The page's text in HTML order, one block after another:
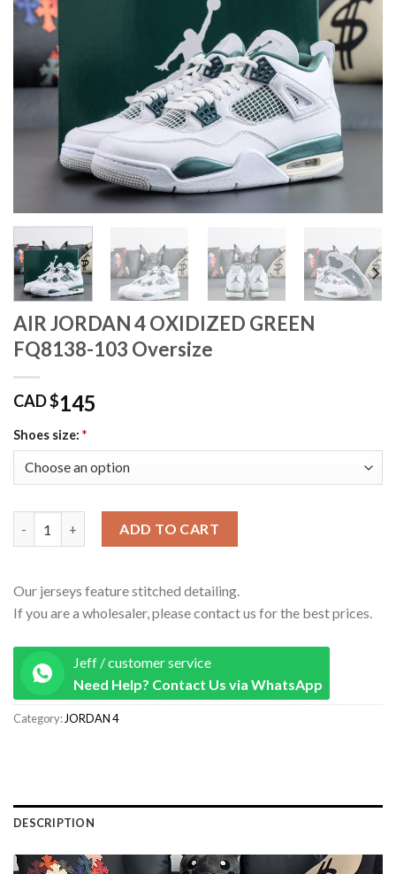
AIR JORDAN 4 OXIDIZED GREEN
FQ8138-103 Oversize
CAD $145
Shoes size: *
ADD TO CART
Our jerseys feature stitched detailing.
If you are a wholesaler, please contact us for the best prices.
Jeff / customer service
Need Help? Contact Us via WhatsApp
Category: JORDAN 4
DESCRIPTION
Video